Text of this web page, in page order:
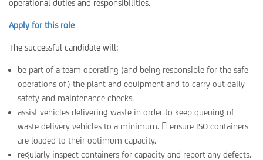
operational duties and responsibilities.
Apply for this role
The successful candidate will:
be part of a team operating (and being responsible for the safe
operations of) the plant and equipment and to carry out daily
safety and maintenance checks.
assist vehicles delivering waste in order to keep queuing of
waste delivery vehicles to a minimum.  ensure ISO containers
are loaded to their optimum capacity.
regularly inspect containers for capacity and report any defects.